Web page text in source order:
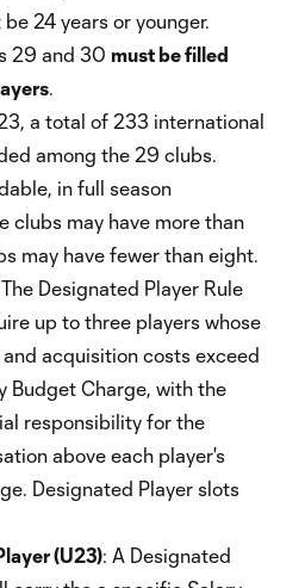
24 years or younger.
29 and 30 must be filled
.
a total of 233 international
among the 29 clubs.
in full season
clubs may have more than
may have fewer than eight.
The Designated Player Rule
up to three players whose
acquisition costs exceed
Budget Charge, with the
responsibility for the
above each player's
Designated Player slots
(U23): A Designated